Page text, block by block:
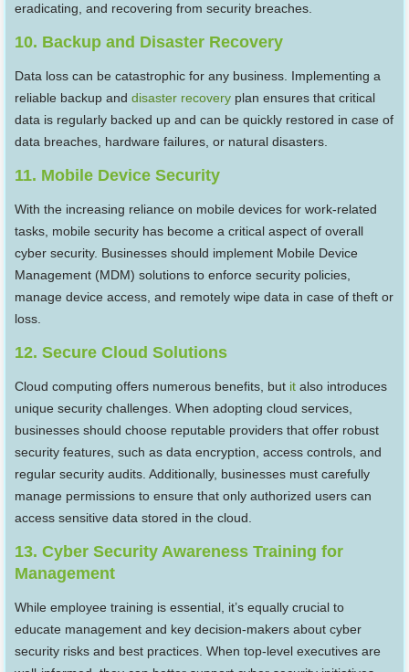
eradicating, and recovering from security breaches.
10. Backup and Disaster Recovery
Data loss can be catastrophic for any business. Implementing a
reliable backup anddisaster recovery plan ensures that critical
data is regularly backed up and can be quickly restored in case of
data breaches, hardware failures, or natural disasters.
11. Mobile Device Security
With the increasing reliance on mobile devices for work-related
tasks, mobile security has become a critical aspect of overall
cyber security. Businesses should implement Mobile Device
Management (MDM) solutions to enforce security policies,
manage device access, and remotely wipe data in case of theft or
loss.
12. Secure Cloud Solutions
Cloud computing offers numerous benefits, but it also introduces
unique security challenges. When adopting cloud services,
businesses should choose reputable providers that offer robust
security features, such as data encryption, access controls, and
regular security audits. Additionally, businesses must carefully
manage permissions to ensure that only authorized users can
access sensitive data stored in the cloud.
13. Cyber Security Awareness Training for
Management
While employee training is essential, it’s equally crucial to
educate management and key decision-makers about cyber
security risks and best practices. When top-level executives are